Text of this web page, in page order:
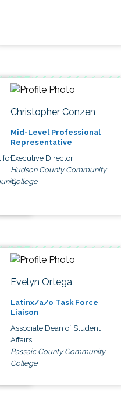
for
Christopher Conzen
Mid-Level Professional
Representative
Executive Director
Hudson County Community
College
Evelyn Ortega
Latinx/a/o Task Force
Liaison
Associate Dean of Student
Affairs
Passaic County Community
College